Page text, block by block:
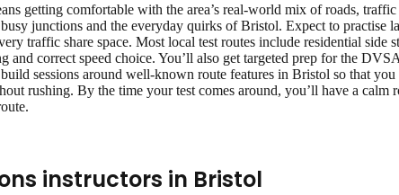
getting comfortable with the area’s real‑world mix of roads,
junctions and the everyday quirks of Bristol. Expect to practise
traffic share space. Most local test routes include residential
and correct speed choice. You’ll also get targeted prep for the
sessions around well‑known route features in Bristol so that
rushing. By the time your test comes around, you’ll have a
instructors in Bristol